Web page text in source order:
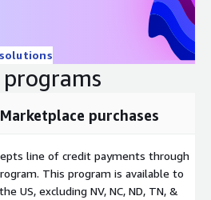
programs
purchases
line of credit payments through
This program is available to
US, excluding NV, NC, ND, TN, &